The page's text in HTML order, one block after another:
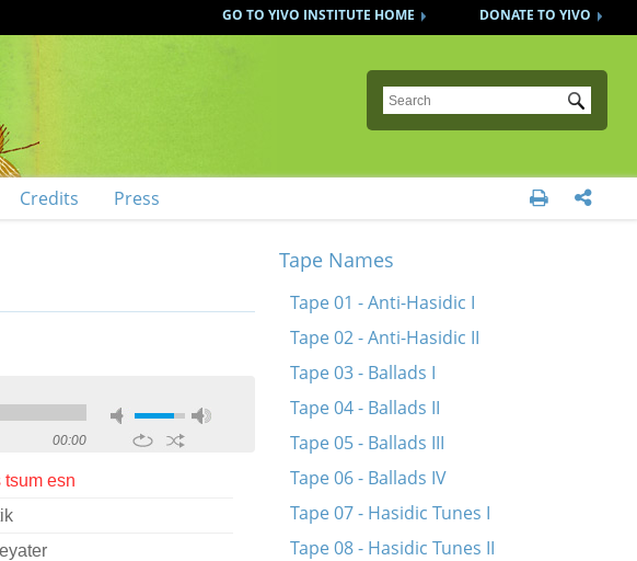
DONATE TO YIVO
GO TO YIVO INSTITUTE HOME
Submit
Credits Press  
00:00
esn
Tape Names
Tape 01 - Anti-Hasidic I
Tape 02 - Anti-Hasidic II
Tape 03 - Ballads I
Tape 04 - Ballads II
Tape 05 - Ballads III
Tape 06 - Ballads IV
Tape 07 - Hasidic Tunes I
Tape 08 - Hasidic Tunes II